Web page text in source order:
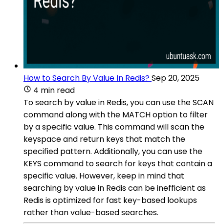
How to Search By Value In Redis?Sep 20, 2025
4 min read
To search by value in Redis, you can use the SCAN
command along with the MATCH option to filter
by a specific value. This command will scan the
keyspace and return keys that match the
specified pattern. Additionally, you can use the
KEYS command to search for keys that contain a
specific value. However, keep in mind that
searching by value in Redis can be inefficient as
Redis is optimized for fast key-based lookups
rather than value-based searches.